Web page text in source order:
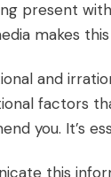
present
makes
and
factors
you. It’s
this